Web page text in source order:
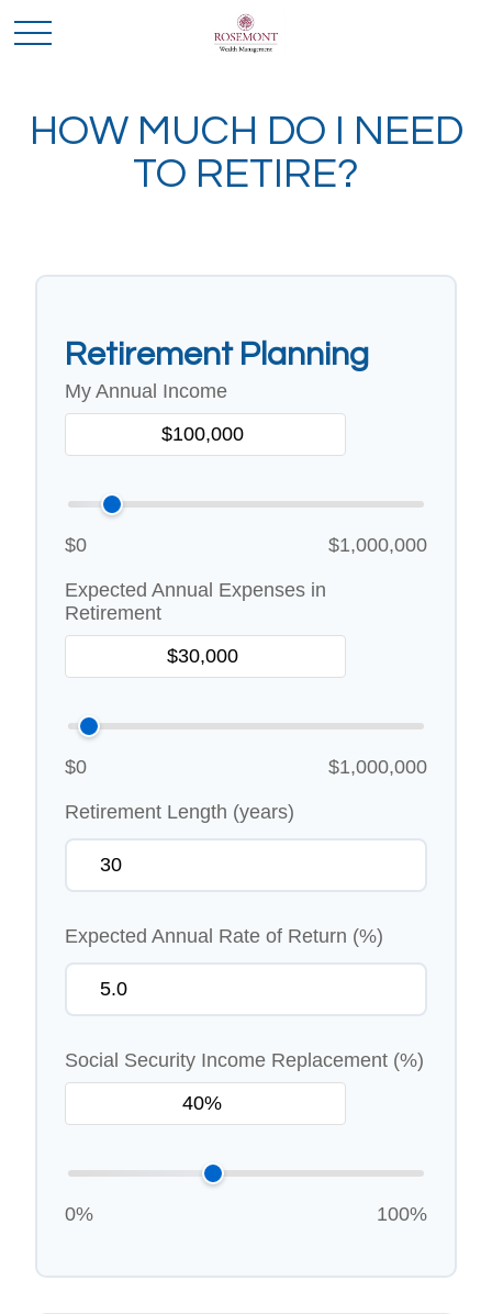
HOW MUCH DO I NEED
TO RETIRE?
Retirement Planning
My Annual Income
$0 $1,000,000
Expected Annual Expenses in
Retirement
$0 $1,000,000
Retirement Length (years)
Expected Annual Rate of Return (%)
Social Security Income Replacement (%)
0% 100%